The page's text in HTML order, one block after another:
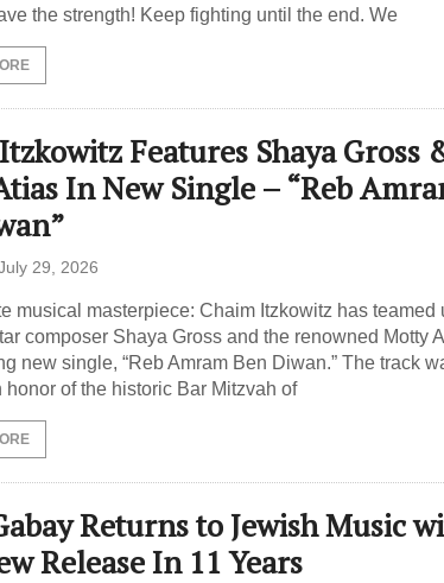
the strength! Keep fighting until the end. We
Features Shaya Gross
In New Single – “Reb
29, 2026
musical masterpiece: Chaim Itzkowitz has teamed
composer Shaya Gross and the renowned Motty
new single, “Reb Amram Ben Diwan.” The track
honor of the historic Bar Mitzvah of
Returns to Jewish Music
Release In 11 Years